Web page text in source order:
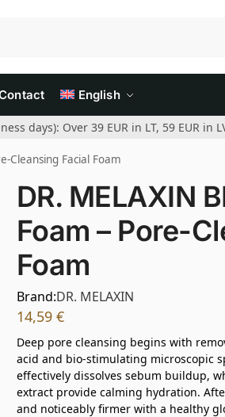
English
days): Over 39 EUR in LT, 59 EUR in
Cleansing Facial Foam
DR. MELAXIN
Foam – Pore-
Foam
Brand:DR. MELAXIN
14,59 €
Deep pore cleansing begins with
acid and bio-stimulating microscopic
effectively dissolves sebum buildup,
extract provide calming hydration.
and noticeably firmer with a healthy